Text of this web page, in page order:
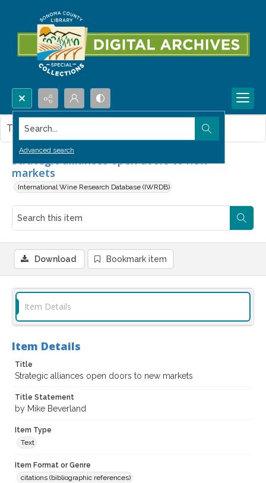
Search...
Advanced search
Strategic alliances open doors to new
markets
International Wine Research Database (IWRDB)
This item contains no images.
Download Bookmark item
Item Details
Item Details
Title
Strategic alliances open doors to new markets
Title Statement
by Mike Beverland
Item Type
Text
Item Format or Genre
citations (bibliographic references)